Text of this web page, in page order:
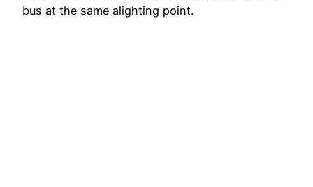
bus at the same alighting point.